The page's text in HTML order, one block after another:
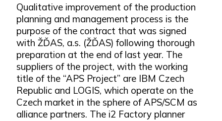
Qualitative improvement of the production
planning and management process is the
purpose of the contract that was signed
with ŽĎAS, a.s. (ŽĎAS) following thorough
preparation at the end of last year. The
suppliers of the project, with the working
title of the “APS Project” are IBM Czech
Republic and LOGIS, which operate on the
Czech market in the sphere of APS/SCM as
alliance partners. The i2 Factory planner